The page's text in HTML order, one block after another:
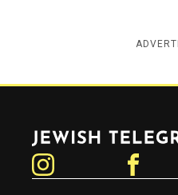
Jewish Telegraphic Agency